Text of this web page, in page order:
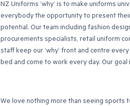
NZ Uniforms ’why’ is to make uniforms
everybody the opportunity to present
potential. Our team including fashion
procurements specialists, retail uniform
staff keep our ‘why’ front and centre
bed and come to work every day. Our
We love nothing more than seeing sports